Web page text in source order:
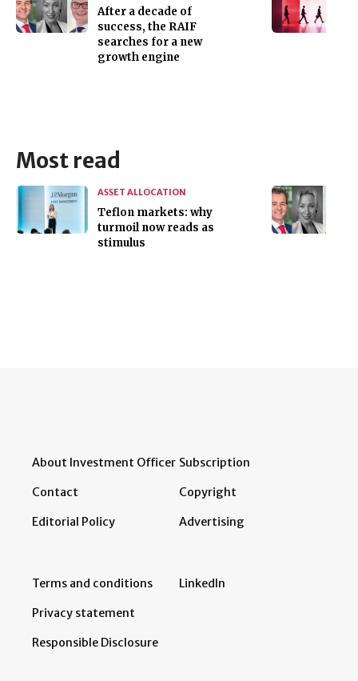
After a decade of
success, the RAIF
searches for a new
growth engine
Most read
ASSET ALLOCATION
Teflon markets: why
turmoil now reads as
stimulus
About Investment Officer
Contact
Editorial Policy
Subscription
Copyright
Advertising
Terms and conditions
Privacy statement
Responsible Disclosure
LinkedIn